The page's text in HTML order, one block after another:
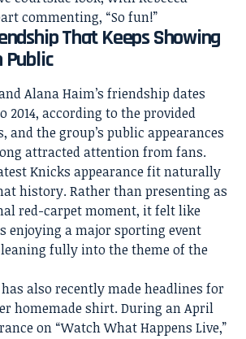
commenting, “So fun!”
That Keeps Showing
Public
Alana Haim’s friendship dates
2014, according to the provided
and the group’s public appearances
attracted attention from fans.
Knicks appearance fit naturally
history. Rather than presenting as
red-carpet moment, it felt like
enjoying a major sporting event
fully into the theme of the
also recently made headlines for
homemade shirt. During an April
on “Watch What Happens Live,”